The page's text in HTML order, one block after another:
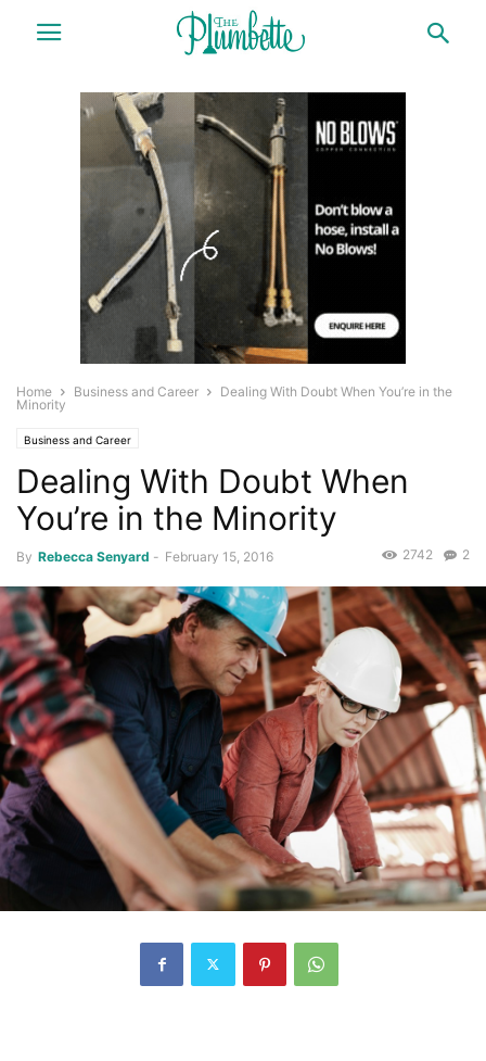
Home Business and Career
Dealing With Doubt When You’re in the
Minority
Business and Career
Dealing With Doubt When
You’re in the Minority
By Rebecca Senyard - February 15, 2016 2
2742